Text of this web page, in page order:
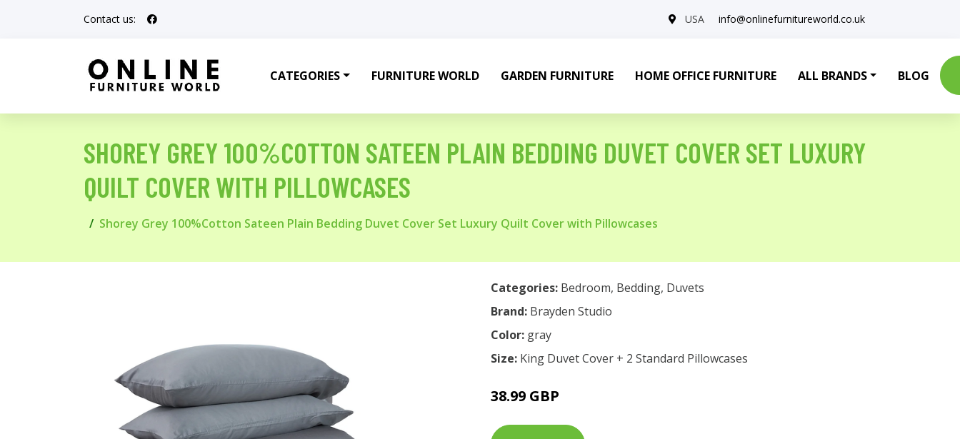
Contact us: USA info@onlinefurnitureworld.co.uk
CATEGORIES FURNITURE WORLD GARDEN FURNITURE HOME OFFICE FURNITURE ALL BRANDS BLOG
SHOREY GREY 100%COTTON SATEEN PLAIN BEDDING DUVET COVER SET LUXURY
QUILT COVER WITH PILLOWCASES
Shorey Grey 100%Cotton Sateen Plain Bedding Duvet Cover Set Luxury Quilt Cover with Pillowcases
Categories: Bedroom, Bedding, Duvets
Brand: Brayden Studio
Color: gray
Size: King Duvet Cover + 2 Standard Pillowcases
38.99 GBP